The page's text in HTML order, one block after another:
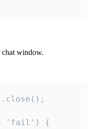
chat window.
'fail') {